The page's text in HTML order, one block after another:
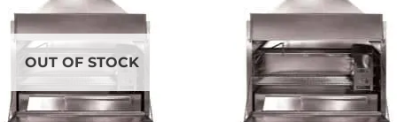
OUT OF STOCK